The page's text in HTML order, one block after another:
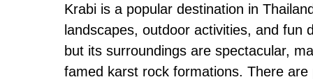
Krabi is a popular destination in
landscapes, outdoor activities, and fun
but its surroundings are spectacular,
famed karst rock formations. There